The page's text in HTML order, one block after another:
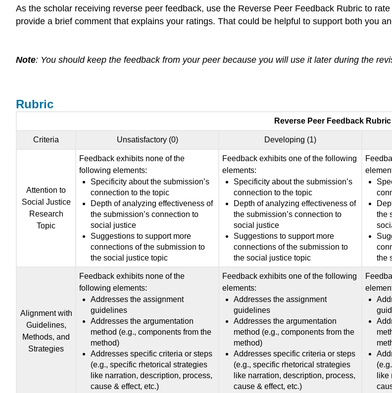
As the scholar receiving reverse peer feedback, use the Reverse Peer Feedback Rubric to
provide a brief comment that explains your ratings. That could be helpful to support both you
Note: You should keep the feedback from your peer because you will use it later during the
Rubric
Reverse Peer Feedback Rubric
Criteria Unsatisfactory (0) Developing (1)
Attention to
Social Justice
Research
Topic
Feedback exhibits none of the
following elements:
Specificity about the submission’s
connection to the topic
Depth of analyzing effectiveness of
the submission’s connection to
social justice
Suggestions to support more
connections of the submission to
the social justice topic
Feedback exhibits one of the following
elements:
Specificity about the submission’s
connection to the topic
Depth of analyzing effectiveness of
the submission’s connection to
social justice
Suggestions to support more
connections of the submission to
the social justice topic
the
the
Alignment with
Guidelines,
Methods, and
Strategies
Feedback exhibits none of the
following elements:
Addresses the assignment
guidelines
Addresses the argumentation
method (e.g., components from the
method)
Addresses specific criteria or steps
(e.g., specific rhetorical strategies
like narration, description, process,
cause & effect, etc.)
Feedback exhibits one of the following
elements:
Addresses the assignment
guidelines
Addresses the argumentation
method (e.g., components from the
method)
Addresses specific criteria or steps
(e.g., specific rhetorical strategies
like narration, description, process,
cause & effect, etc.)